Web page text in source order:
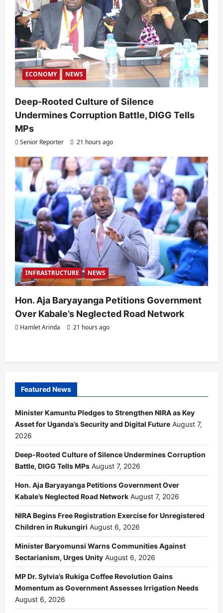
ECONOMY NEWS
Deep-Rooted Culture of Silence
Undermines Corruption Battle, DIGG Tells
MPs
Senior Reporter 21 hours ago
INFRASTRUCTURE NEWS
Hon. Aja Baryayanga Petitions Government
Over Kabale’s Neglected Road Network
Hamlet Arinda 21 hours ago
Featured News
Minister Kamuntu Pledges to Strengthen NIRA as Key
Asset for Uganda’s Security and Digital Future August 7,
2026
Deep-Rooted Culture of Silence Undermines Corruption
Battle, DIGG Tells MPs August 7, 2026
Hon. Aja Baryayanga Petitions Government Over
Kabale’s Neglected Road Network August 7, 2026
NIRA Begins Free Registration Exercise for Unregistered
Children in Rukungiri August 6, 2026
Minister Baryomunsi Warns Communities Against
Sectarianism, Urges Unity August 6, 2026
MP Dr. Sylvia’s Rukiga Coffee Revolution Gains
Momentum as Government Assesses Irrigation Needs
August 6, 2026